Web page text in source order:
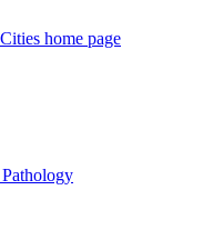
home page